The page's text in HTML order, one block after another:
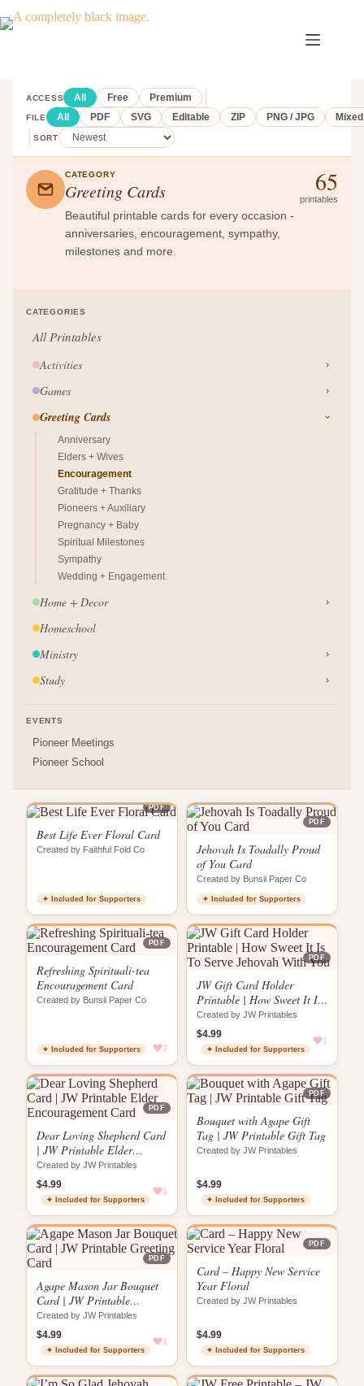
to
ACCESS All Free Premium
FILE All PDF SVG Editable ZIP PNG / JPG Mixed
SORT
CATEGORY
Greeting Cards
Beautiful printable cards for every occasion -
anniversaries, encouragement, sympathy,
milestones and more.
65
printables
CATEGORIES
All Printables
Activities
Games
Greeting Cards
Anniversary
Elders + Wives
Encouragement
Gratitude + Thanks
Pioneers + Auxiliary
Pregnancy + Baby
Spiritual Milestones
Sympathy
Wedding + Engagement
Home + Decor
Homeschool
Ministry
Study
EVENTS
Pioneer Meetings
Pioneer School
PDF
Best Life Ever Floral Card
Created by Faithful Fold Co
✦ Included for Supporters
PDF
Jehovah Is Toadally Proud
of You Card
Created by Bunsii Paper Co
✦ Included for Supporters
PDF
Refreshing Spirituali-tea
Encouragement Card
Created by Bunsii Paper Co
✦ Included for Supporters 2
PDF
JW Gift Card Holder
Printable | How Sweet It Is
To Serve Jehovah With You
Created by JW Printables
$4.99
✦ Included for Supporters
1
PDF
Dear Loving Shepherd Card
| JW Printable Elder
Encouragement Card
Created by JW Printables
$4.99
✦ Included for Supporters
1
PDF
Bouquet with Agape Gift
Tag | JW Printable Gift Tag
Created by JW Printables
$4.99
✦ Included for Supporters
PDF
Agape Mason Jar Bouquet
Card | JW Printable
Greeting Card
Created by JW Printables
$4.99
✦ Included for Supporters
1
PDF
Card – Happy New Service
Year Floral
Created by JW Printables
$4.99
✦ Included for Supporters